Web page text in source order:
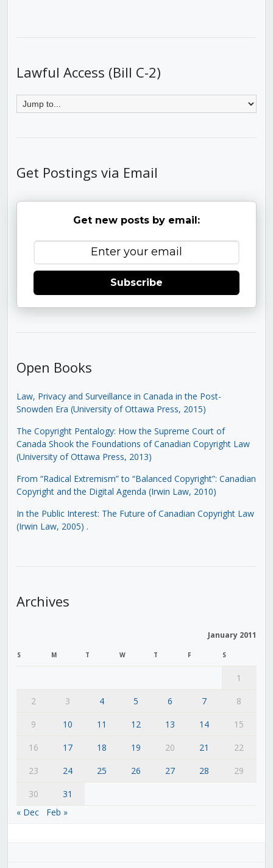
Lawful Access (Bill C-2)
Get Postings via Email
Get new posts by email:
Subscribe
Open Books
Law, Privacy and Surveillance in Canada in the Post-
Snowden Era (University of Ottawa Press, 2015)
The Copyright Pentalogy: How the Supreme Court of
Canada Shook the Foundations of Canadian Copyright Law
(University of Ottawa Press, 2013)
From “Radical Extremism” to “Balanced Copyright”: Canadian
Copyright and the Digital Agenda (Irwin Law, 2010)
In the Public Interest: The Future of Canadian Copyright Law
(Irwin Law, 2005) .
Archives
January 2011
S M T W T F S
1
2
3 4 5 6 7
8
9
10 11 12 13 14
15
16
17 18 19 20 21
22
23
24 25 26 27 28
29
30
31
« Dec
Feb »